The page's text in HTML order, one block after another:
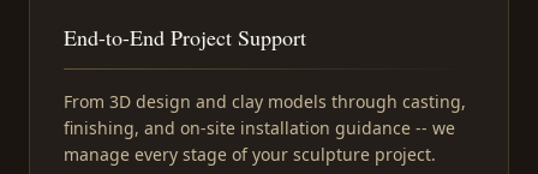
End-to-End Project Support
From 3D design and clay models through casting,
finishing, and on-site installation guidance -- we
manage every stage of your sculpture project.